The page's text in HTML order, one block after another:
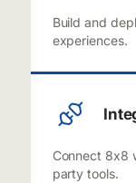
Build and
experiences.
Connect 8x8
party tools.